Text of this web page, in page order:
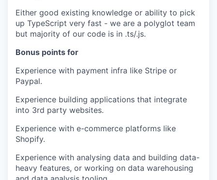
Either good existing knowledge or ability to pick
up TypeScript very fast - we are a polyglot team
but majority of our code is in .ts/.js.
Bonus points for
Experience with payment infra like Stripe or
Paypal.
Experience building applications that integrate
into 3rd party websites.
Experience with e-commerce platforms like
Shopify.
Experience with analysing data and building data-
heavy features, or working on data warehousing